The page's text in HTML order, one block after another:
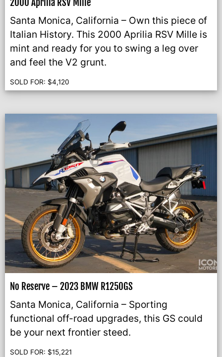
Santa Monica, California – Own this piece of
Italian History. This 2000 Aprilia RSV Mille is
mint and ready for you to swing a leg over
and feel the V2 grunt.
SOLD FOR: $4,120
No Reserve – 2023 BMW R1250GS
Santa Monica, California – Sporting
functional off-road upgrades, this GS could
be your next frontier steed.
SOLD FOR: $15,221